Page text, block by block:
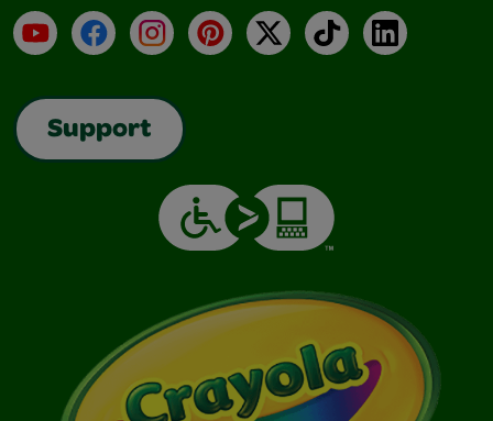
YouTubeFacebookInstagramPinterest
X TikTokLinkedIn
Support